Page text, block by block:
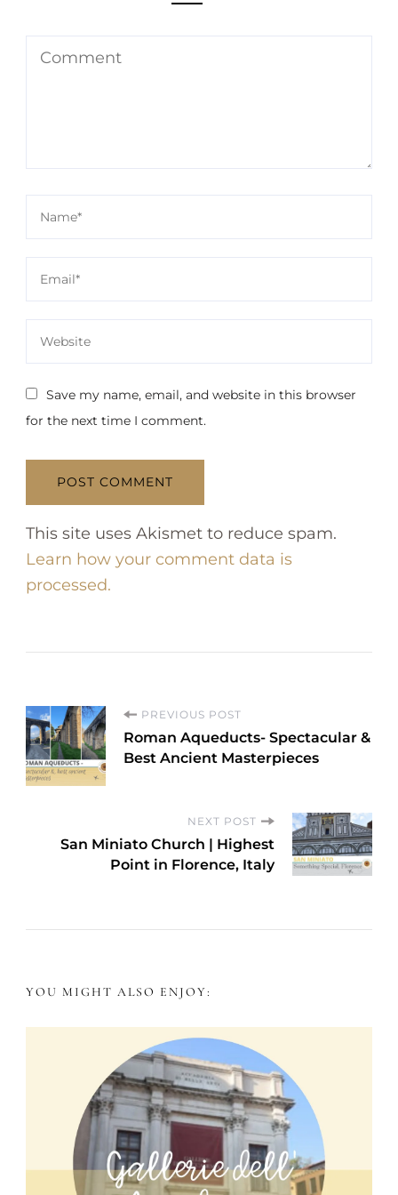
Save my name, email, and website in this browser
for the next time I comment.
This site uses Akismet to reduce spam.
Learn how your comment data is
processed.
P
o
a
v
i
t
PREVIOUS POST
Roman Aqueducts- Spectacular &
Best Ancient Masterpieces
NEXT POST
San Miniato Church | Highest
Point in Florence, Italy
YOU MIGHT ALSO ENJOY: